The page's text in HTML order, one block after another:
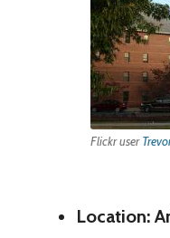
Flickr user
Location: